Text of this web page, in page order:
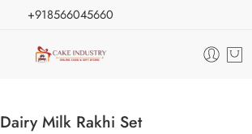
+918566045660
Dairy Milk Rakhi Set